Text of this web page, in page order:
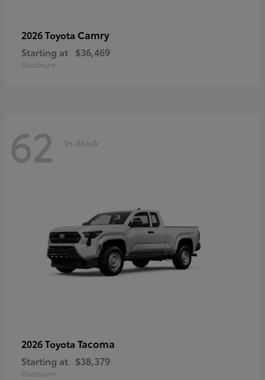
2026 Toyota Camry
Starting at $36,469
Disclosure
62 In-Stock
2026 Toyota Tacoma
Starting at $38,379
Disclosure